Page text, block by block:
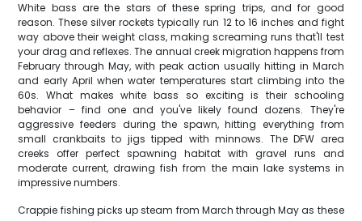
White bass are the stars of these spring trips, and for good
reason. These silver rockets typically run 12 to 16 inches and fight
way above their weight class, making screaming runs that'll test
your drag and reflexes. The annual creek migration happens from
February through May, with peak action usually hitting in March
and early April when water temperatures start climbing into the
60s. What makes white bass so exciting is their schooling
behavior – find one and you've likely found dozens. They're
aggressive feeders during the spawn, hitting everything from
small crankbaits to jigs tipped with minnows. The DFW area
creeks offer perfect spawning habitat with gravel runs and
moderate current, drawing fish from the main lake systems in
impressive numbers.
Crappie fishing picks up steam from March through May as these